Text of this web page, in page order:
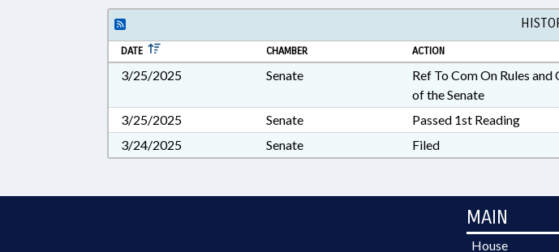
DATE CHAMBER ACTION
3/25/2025 Senate
Ref To Com On Rules and
of the Senate
3/25/2025
Senate
Passed 1st Reading
3/24/2025
Senate Filed
MAIN
House